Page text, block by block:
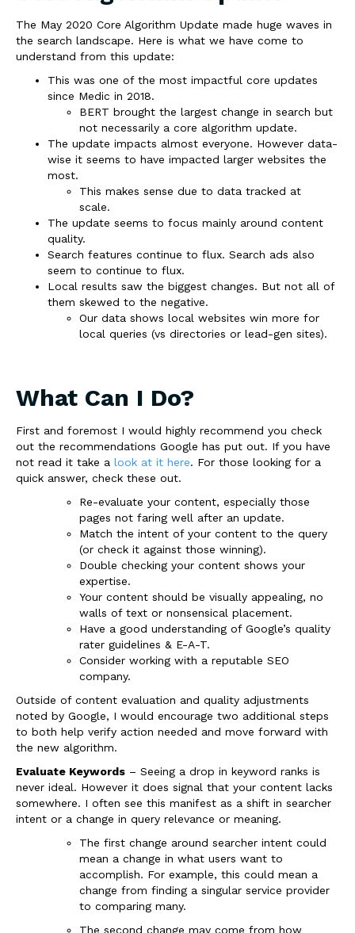
The May 2020 Core Algorithm Update made huge waves in
the search landscape. Here is what we have come to
understand from this update:
This was one of the most impactful core updates
since Medic in 2018.
BERT brought the largest change in search but
not necessarily a core algorithm update.
The update impacts almost everyone. However data-
wise it seems to have impacted larger websites the
most.
This makes sense due to data tracked at
scale.
The update seems to focus mainly around content
quality.
Search features continue to flux. Search ads also
seem to continue to flux.
Local results saw the biggest changes. But not all of
them skewed to the negative.
Our data shows local websites win more for
local queries (vs directories or lead-gen sites).
What Can I Do?
First and foremost I would highly recommend you check
out the recommendations Google has put out. If you have
not read it take a look at it here. For those looking for a
quick answer, check these out.
Re-evaluate your content, especially those
pages not faring well after an update.
Match the intent of your content to the query
(or check it against those winning).
Double checking your content shows your
expertise.
Your content should be visually appealing, no
walls of text or nonsensical placement.
Have a good understanding of Google’s quality
rater guidelines & E-A-T.
Consider working with a reputable SEO
company.
Outside of content evaluation and quality adjustments
noted by Google, I would encourage two additional steps
to both help verify action needed and move forward with
the new algorithm.
Evaluate Keywords – Seeing a drop in keyword ranks is
never ideal. However it does signal that your content lacks
somewhere. I often see this manifest as a shift in searcher
intent or a change in query relevance or meaning.
The first change around searcher intent could
mean a change in what users want to
accomplish. For example, this could mean a
change from finding a singular service provider
to comparing many.
The second change may come from how